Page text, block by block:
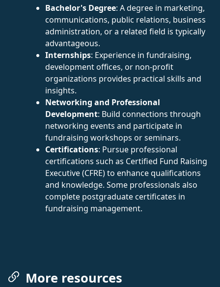
Bachelor's Degree: A degree in marketing,
communications, public relations, business
administration, or a related field is typically
advantageous.
Internships: Experience in fundraising,
development offices, or non-profit
organizations provides practical skills and
insights.
Networking and Professional
Development: Build connections through
networking events and participate in
fundraising workshops or seminars.
Certifications: Pursue professional
certifications such as Certified Fund Raising
Executive (CFRE) to enhance qualifications
and knowledge. Some professionals also
complete postgraduate certificates in
fundraising management.
More resources